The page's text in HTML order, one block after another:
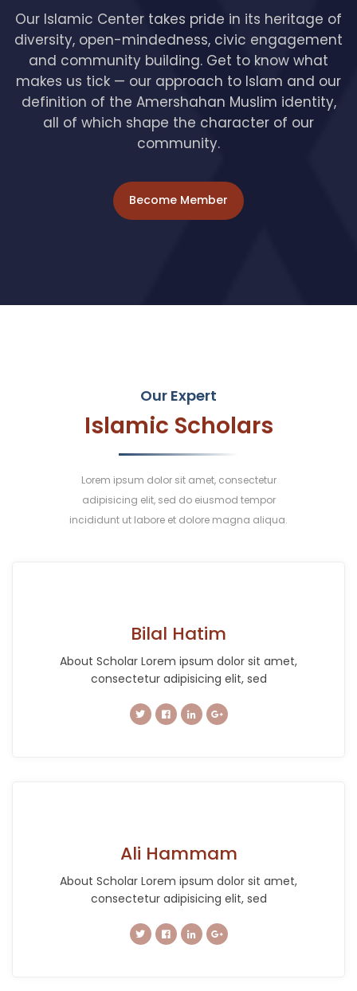
Our Islamic Center takes pride in its heritage of
diversity, open-mindedness, civic engagement
and community building. Get to know what
makes us tick — our approach to Islam and our
definition of the Amershahan Muslim identity,
all of which shape the character of our
community.
Become Member
Our Expert
Islamic Scholars
Lorem ipsum dolor sit amet, consectetur
adipisicing elit, sed do eiusmod tempor
incididunt ut labore et dolore magna aliqua.
Bilal Hatim
About Scholar Lorem ipsum dolor sit amet,
consectetur adipisicing elit, sed
Ali Hammam
About Scholar Lorem ipsum dolor sit amet,
consectetur adipisicing elit, sed